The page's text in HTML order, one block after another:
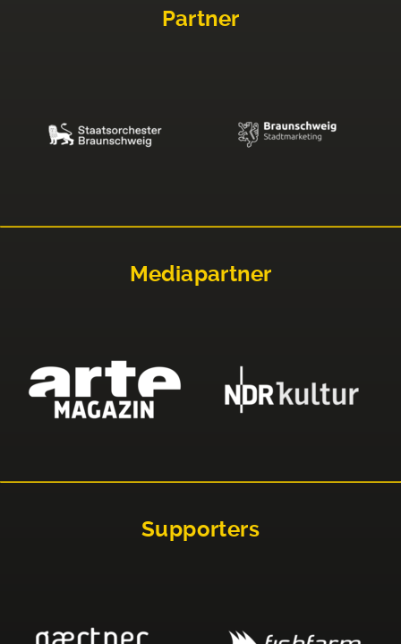
Partner
Mediapartner
Supporters